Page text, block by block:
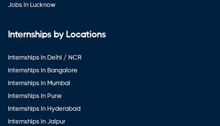
Jobs in Lucknow
Internships by Locations
Internships in Delhi / NCR
Internships in Bangalore
Internships in Mumbai
Internships in Pune
Internships in Hyderabad
Internships in Jaipur